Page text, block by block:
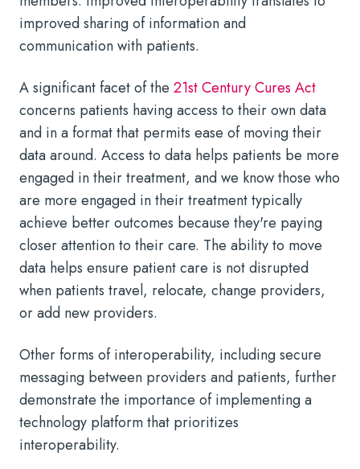
improved sharing of information and
communication with patients.
A significant facet of the 21st Century Cures Act
concerns patients having access to their own data
and in a format that permits ease of moving their
data around. Access to data helps patients be more
engaged in their treatment, and we know those who
are more engaged in their treatment typically
achieve better outcomes because they're paying
closer attention to their care. The ability to move
data helps ensure patient care is not disrupted
when patients travel, relocate, change providers,
or add new providers.
Other forms of interoperability, including secure
messaging between providers and patients, further
demonstrate the importance of implementing a
technology platform that prioritizes
interoperability.